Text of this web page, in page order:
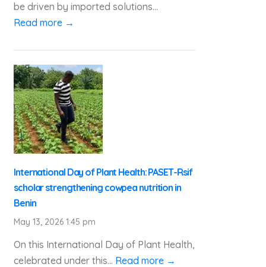
be driven by imported solutions...
Read more →
International Day of Plant Health: PASET-Rsif
scholar strengthening cowpea nutrition in
Benin
May 13, 2026 1:45 pm
On this International Day of Plant Health,
celebrated under this... Read more →